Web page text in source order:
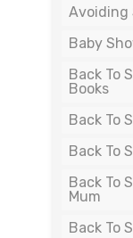
Avoiding
Baby
Back To
Books
Back To
Back To
Back To
Mum
Back To